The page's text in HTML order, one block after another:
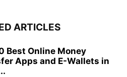
ARTICLES
Best Online Money
Apps and E-Wallets in